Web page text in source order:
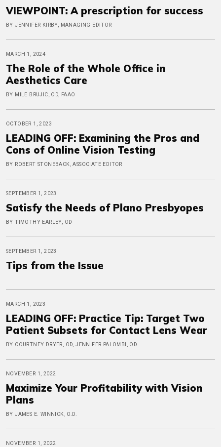
VIEWPOINT: A prescription for success
BY JENNIFER KIRBY, MANAGING EDITOR
MARCH 1, 2024
The Role of the Whole Office in
Aesthetics Care
BY MILE BRUJIC, OD, FAAO
OCTOBER 1, 2023
LEADING OFF: Examining the Pros and
Cons of Online Vision Testing
BY ROBERT STONEBACK, ASSOCIATE EDITOR
SEPTEMBER 1, 2023
Satisfy the Needs of Plano Presbyopes
BY TIMOTHY EARLEY, OD
SEPTEMBER 1, 2023
Tips from the Issue
MARCH 1, 2023
LEADING OFF: Practice Tip: Target Two
Patient Subsets for Contact Lens Wear
BY COURTNEY DRYER, OD, JENNIFER PALOMBI, OD
NOVEMBER 1, 2022
Maximize Your Profitability with Vision
Plans
BY JAMES E. WINNICK, O.D.
NOVEMBER 1, 2022